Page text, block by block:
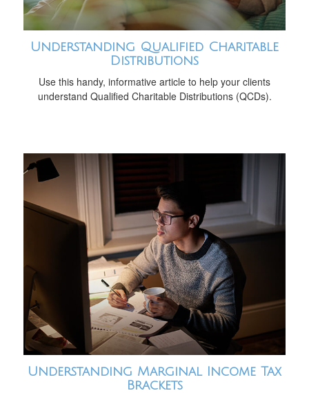
Understanding Qualified Charitable
Distributions
Use this handy, informative article to help your clients
understand Qualified Charitable Distributions (QCDs).
Understanding Marginal Income Tax
Brackets